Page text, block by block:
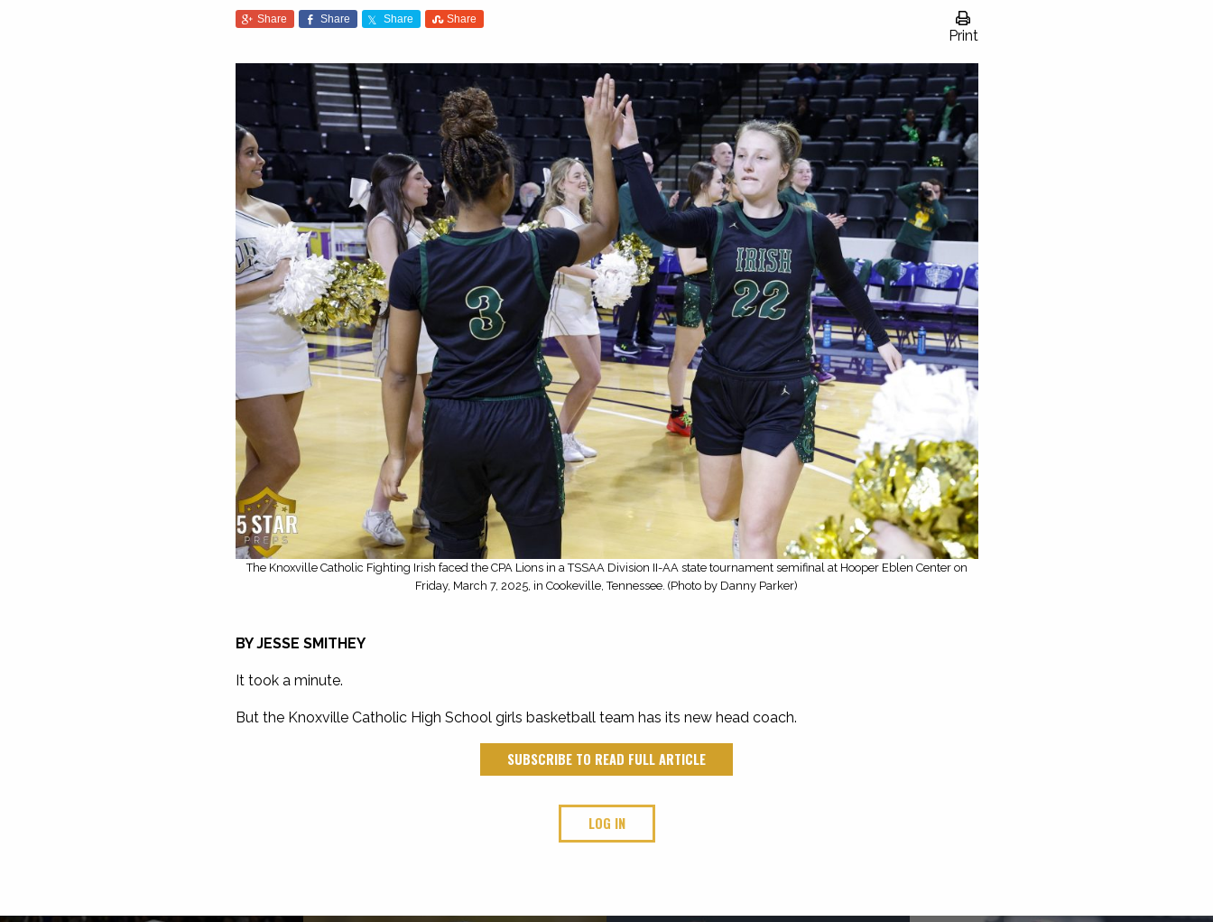
Print
Share Share Share Share
The Knoxville Catholic Fighting Irish faced the CPA Lions in a TSSAA Division II-AA state tournament semifinal at Hooper Eblen Center on
Friday, March 7, 2025, in Cookeville, Tennessee. (Photo by Danny Parker)
BY JESSE SMITHEY
It took a minute.
But the Knoxville Catholic High School girls basketball team has its new head coach.
SUBSCRIBE TO READ FULL ARTICLE
LOG IN